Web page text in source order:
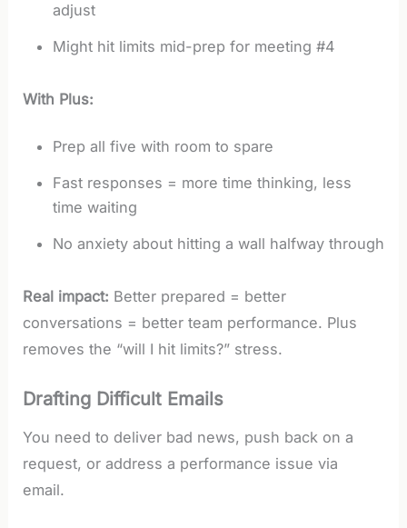
adjust
Might hit limits mid-prep for meeting #4
With Plus:
Prep all five with room to spare
Fast responses = more time thinking, less
time waiting
No anxiety about hitting a wall halfway through
Real impact: Better prepared = better
conversations = better team performance. Plus
removes the “will I hit limits?” stress.
Drafting Difficult Emails
You need to deliver bad news, push back on a
request, or address a performance issue via
email.